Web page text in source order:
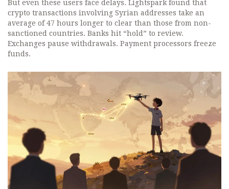
But even these users face delays. Lightspark found that
crypto transactions involving Syrian addresses take an
average of 47 hours longer to clear than those from non-
sanctioned countries. Banks hit “hold” to review.
Exchanges pause withdrawals. Payment processors freeze
funds.